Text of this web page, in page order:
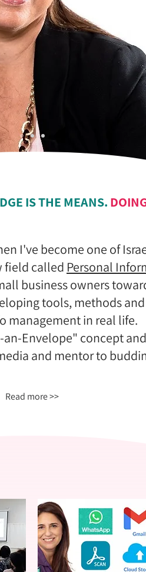
IS THE MEANS.
I've become one of
field called Personal
business owners
tools, methods
management in real life.
Envelope" concept
and mentor to
Read more >>